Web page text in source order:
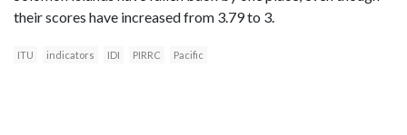
their scores have increased from 3.79 to 3.
ITU indicators IDI PIRRC Pacific